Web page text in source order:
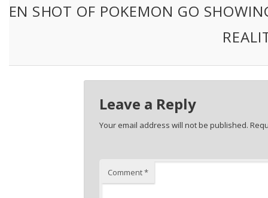
SHOT OF POKEMON GO
Leave a Reply
Your email address will not be published.
Comment*